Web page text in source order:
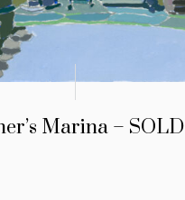
Marina – SOLD